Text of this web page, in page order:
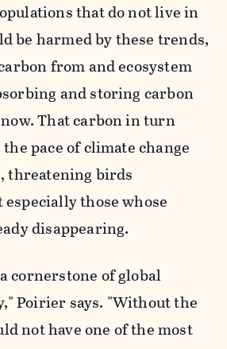
that do not live in
be harmed by these trends,
from and ecosystem
and storing carbon
That carbon in turn
pace of climate change
threatening birds
those whose
disappearing.
cornerstone of global
Poirier says. "Without the
not have one of the most